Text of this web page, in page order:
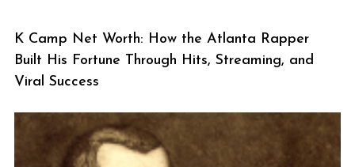
K Camp Net Worth: How the Atlanta Rapper
Built His Fortune Through Hits, Streaming, and
Viral Success